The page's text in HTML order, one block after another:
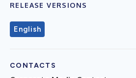
RELEASE VERSIONS
English
CONTACTS